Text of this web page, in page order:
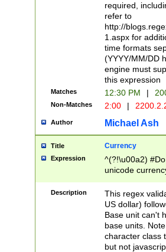
required,
refer to
http://
1.aspx for
time formats
(YYYY/MM/DD
engine must
this expression
Matches 12:30 PM |
Non-Matches 2:00 |
Author Michael Ash
Title Currency
Expression
^(?!\u00a2)
unicode
zero if 1 or
is a comma it
than 3 digit
cents
Description
This regex
US dollar)
Base unit can't
base units.
character class
but not